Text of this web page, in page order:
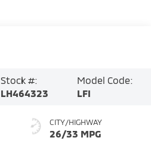
Stock #:
LH464323
Model Code:
LFI
CITY/HIGHWAY
26/33 MPG